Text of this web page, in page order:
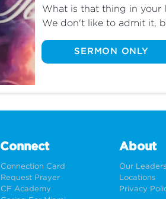
What is that thing in your
We don't like to admit it,
in our lives. Join us for
learn why we can put our
SERMON ONLY
Connect
Connection Card
Request Prayer
CF Academy
About
Our
Locations
Privacy